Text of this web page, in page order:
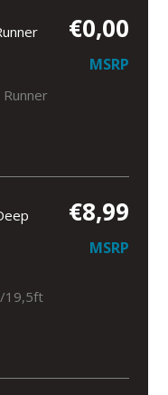
€0,00
MSRP
€8,99
MSRP
19,5ft